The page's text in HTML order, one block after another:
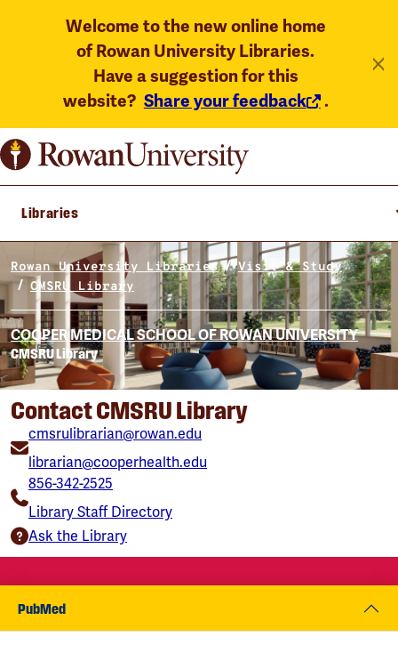
Welcome to the new online home
of Rowan University Libraries.
Have a suggestion for this
website? Share your feedback .
Libraries
Rowan University Libraries
Visit & Study
CMSRU Library
COOPER MEDICAL SCHOOL OF ROWAN UNIVERSITY
CMSRU Library
Contact CMSRU Library
cmsrulibrarian@rowan.edu
librarian@cooperhealth.edu
856-342-2525
Library Staff Directory
Ask the Library
PubMed